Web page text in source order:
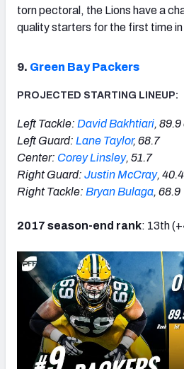
torn pectoral, the Lions have a
quality starters for the first time in
9. Green Bay Packers
PROJECTED STARTING LINEUP:
Left Tackle: David Bakhtiari,
Left Guard: Lane Taylor, 68.7
Center: Corey Linsley, 51.7
Right Guard: Justin McCray, 40.4
Right Tackle: Bryan Bulaga, 68.9
2017 season-end rank: 13th